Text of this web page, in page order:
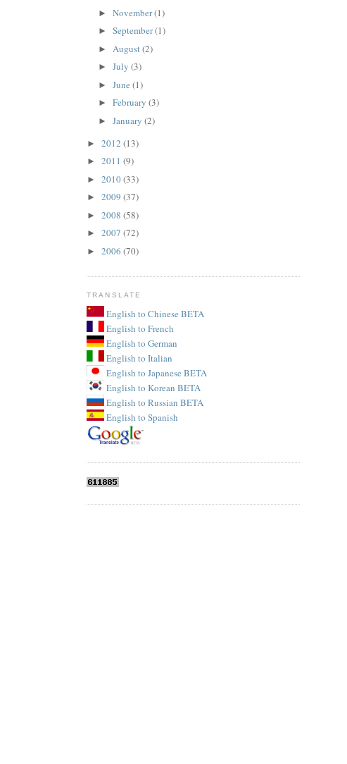
► November(1)
► September(1)
► August(2)
► July (3)
► June (1)
► February (3)
► January (2)
►2012(13)
►2011(9)
►2010(33)
►2009(37)
►2008(58)
►2007(72)
►2006(70)
TRANSLATE
English to Chinese BETA
English to French
English to German
English to Italian
English to Japanese BETA
English to Korean BETA
English to Russian BETA
English to Spanish